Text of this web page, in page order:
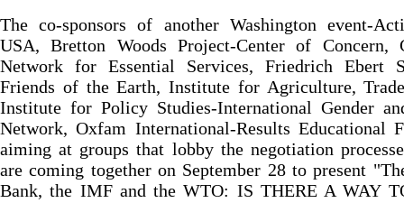
The co-sponsors of another Washington event-
USA, Bretton Woods Project-Center of Concern,
Network for Essential Services, Friedrich Ebert
Friends of the Earth, Institute for Agriculture,
Institute for Policy Studies-International Gender
Network, Oxfam International-Results Educational
aiming at groups that lobby the negotiation
are coming together on September 28 to present
Bank, the IMF and the WTO: IS THERE A WAY